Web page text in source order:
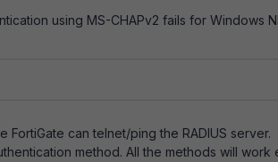
using MS-CHAPv2 fails for Windows
can telnet/ping the RADIUS server.
method. All the methods will work